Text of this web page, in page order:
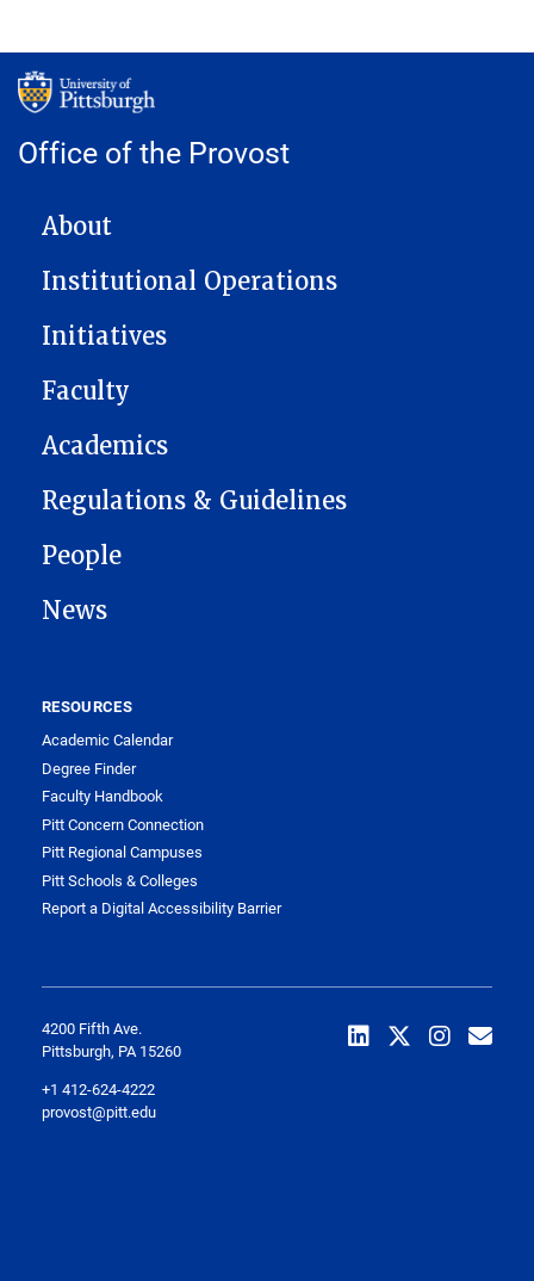
Office of the Provost
MAIN NAVIGATION
About
Institutional Operations
Initiatives
Faculty
Academics
Regulations & Guidelines
People
News
RESOURCES
Academic Calendar
Degree Finder
Faculty Handbook
Pitt Concern Connection
Pitt Regional Campuses
Pitt Schools & Colleges
Report a Digital Accessibility Barrier
4200 Fifth Ave.
Pittsburgh, PA 15260
+1 412-624-4222
provost@pitt.edu